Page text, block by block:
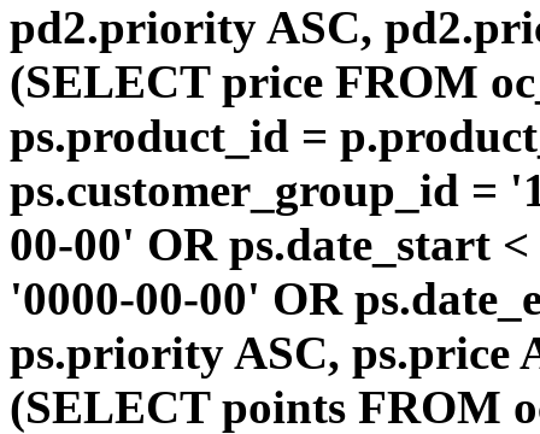
pd2.priority ASC,
(SELECT price FROM
ps.product_id =
ps.customer_group_id =
00-00' OR ps.date_start
'0000-00-00' OR
ps.priority ASC, ps.price
(SELECT points FROM